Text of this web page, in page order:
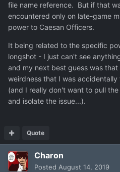
file name reference. But if that
encountered only on late-game
power to Caesan Officers.
It being related to the specific
longshot - I just can't see
and my next best guess was
weirdness that I was
(and I really don't want to pull
and isolate the issue...).
Quote
Charon
Posted August 14, 2019